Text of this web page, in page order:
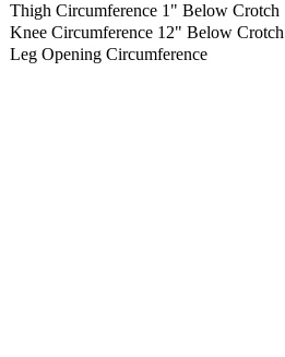
Thigh Circumference 1" Below Crotch
Knee Circumference 12" Below Crotch
Leg Opening Circumference